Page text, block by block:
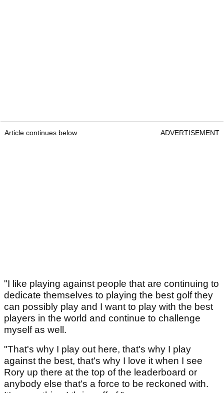
Article continues below ADVERTISEMENT
"I like playing against people that are continuing to
dedicate themselves to playing the best golf they
can possibly play and I want to play with the best
players in the world and continue to challenge
myself as well.
"That's why I play out here, that's why I play
against the best, that's why I love it when I see
Rory up there at the top of the leaderboard or
anybody else that's a force to be reckoned with.